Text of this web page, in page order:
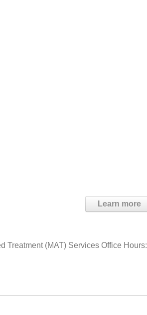
Learn more
Treatment (MAT) Services Office Hours: